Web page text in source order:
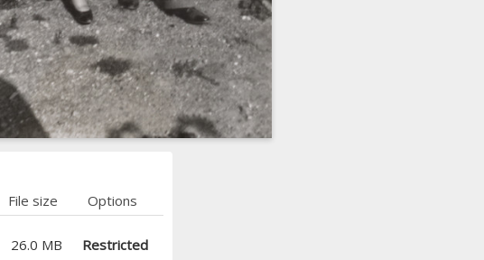
File size
Options
26.0 MB Restricted